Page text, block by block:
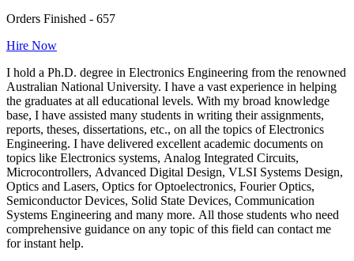
Orders Finished - 657
Hire Now
I hold a Ph.D. degree in Electronics Engineering from the renowned
Australian National University. I have a vast experience in helping
the graduates at all educational levels. With my broad knowledge
base, I have assisted many students in writing their assignments,
reports, theses, dissertations, etc., on all the topics of Electronics
Engineering. I have delivered excellent academic documents on
topics like Electronics systems, Analog Integrated Circuits,
Microcontrollers, Advanced Digital Design, VLSI Systems Design,
Optics and Lasers, Optics for Optoelectronics, Fourier Optics,
Semiconductor Devices, Solid State Devices, Communication
Systems Engineering and many more. All those students who need
comprehensive guidance on any topic of this field can contact me
for instant help.